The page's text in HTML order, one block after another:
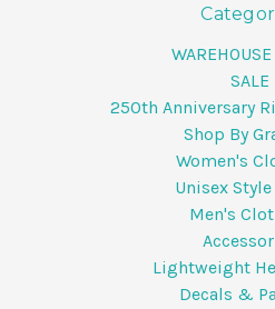
SALE
250th Anniversary
Shop By
Women's
Unisex
Men's
Lightweight
Decals &